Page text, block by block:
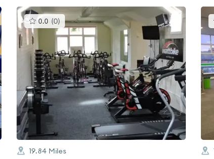
0.0 (0) This
gyms
rated
0.0
out
of
5
19.84 Miles